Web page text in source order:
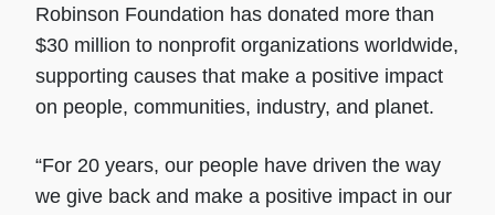
Robinson Foundation has donated more than
$30 million to nonprofit organizations worldwide,
supporting causes that make a positive impact
on people, communities, industry, and planet.
“For 20 years, our people have driven the way
we give back and make a positive impact in our